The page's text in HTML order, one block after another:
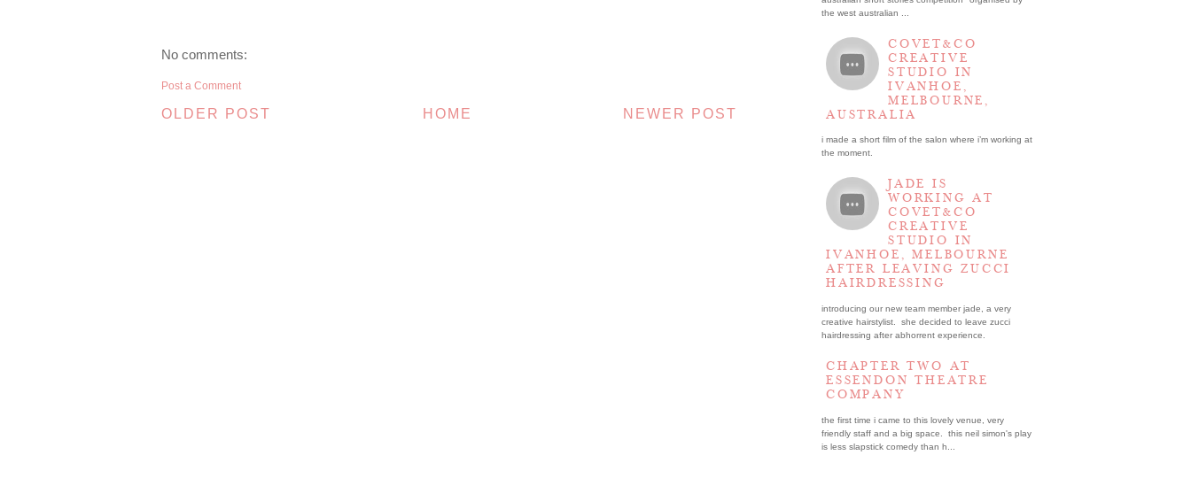
No comments:
Post a Comment
NEWER POST
OLDER POST HOME
the west australian ...
COVET&CO
CREATIVE
STUDIO IN
IVANHOE,
MELBOURNE,
AUSTRALIA
i made a short film of the salon where i’m working at
the moment.
JADE IS
WORKING AT
COVET&CO
CREATIVE
STUDIO IN
IVANHOE, MELBOURNE
AFTER LEAVING ZUCCI
HAIRDRESSING
introducing our new team member jade, a very
creative hairstylist. she decided to leave zucci
hairdressing after abhorrent experience.
CHAPTER TWO AT
ESSENDON THEATRE
COMPANY
the first time i came to this lovely venue, very
friendly staff and a big space. this neil simon's play
is less slapstick comedy than h...